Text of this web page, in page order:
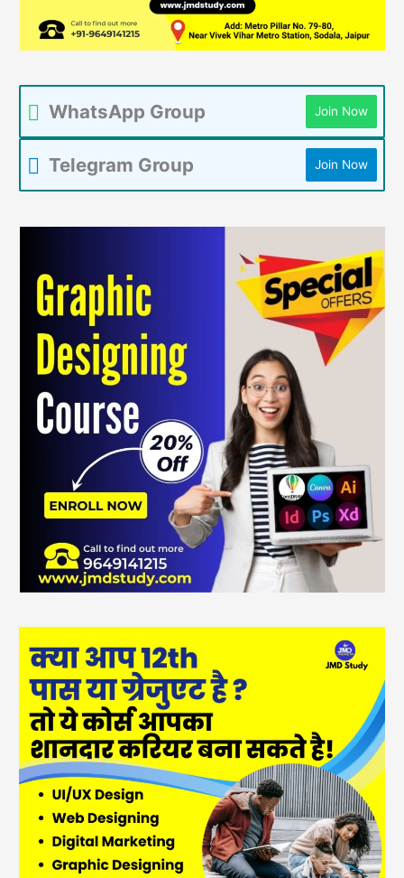
WhatsApp Group Join Now
Telegram Group Join Now